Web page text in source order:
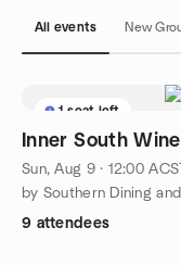
All events New
1 seat left
Inner South
Sun, Aug 9 · 12:00
by Southern Dining
9 attendees